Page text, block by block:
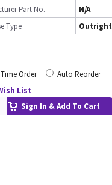
Part No.
N/A
Type
Outright
Order
Auto Reorder
List
Sign In & Add To Cart